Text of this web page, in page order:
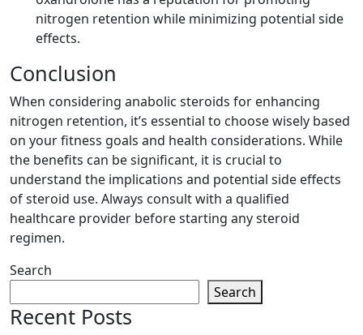
nitrogen retention while minimizing potential side
effects.
Conclusion
When considering anabolic steroids for enhancing
nitrogen retention, it’s essential to choose wisely based
on your fitness goals and health considerations. While
the benefits can be significant, it is crucial to
understand the implications and potential side effects
of steroid use. Always consult with a qualified
healthcare provider before starting any steroid
regimen.
Search
Search
Recent Posts